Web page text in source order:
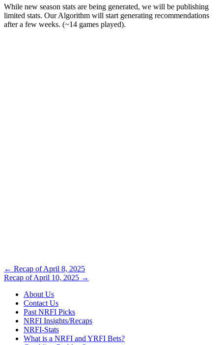
While new season stats are being generated, we will be publishing
limited stats. Our Algorithm will start generating recommendations
after a few weeks. (~14 games played).
Post
navigation
← Recap of April 8, 2025
Recap of April 10, 2025 →
About Us
Contact Us
Past NRFI Picks
NRFI Insights/Recaps
NRFI-Stats
What is a NRFI and YRFI Bets?